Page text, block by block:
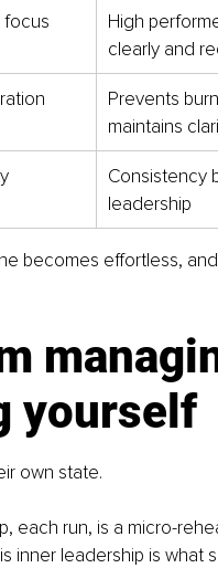
focus
High
clearly and
Prevents
maintains
Consistency
leadership
becomes effortless,
yourself
own state.
each run, is a micro-
inner leadership is what